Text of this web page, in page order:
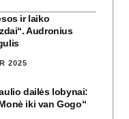
ir laiko
Audronius
2025
dailės lobynai:
iki van Gogo“